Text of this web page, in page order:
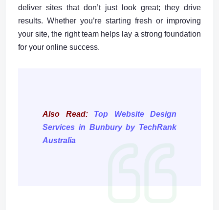
deliver sites that don’t just look great; they drive
results. Whether you’re starting fresh or improving
your site, the right team helps lay a strong foundation
for your online success.
Also Read:
Top Website Design
Services in Bunbury by TechRank
Australia